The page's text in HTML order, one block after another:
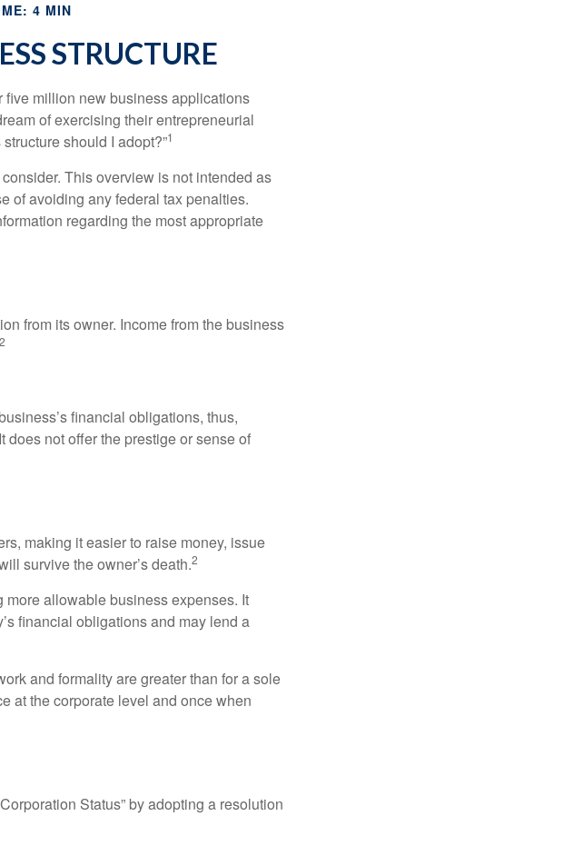
4 MIN
STRUCTURE
million new business applications
of exercising their entrepreneurial
should I adopt?”1
This overview is not intended as
of avoiding any federal tax penalties.
regarding the most appropriate
from its owner. Income from the business
2
financial obligations, thus,
not offer the prestige or sense of
making it easier to raise money, issue
survive the owner’s death.2
allowable business expenses. It
financial obligations and may lend a
and formality are greater than for a sole
at the corporate level and once when
Status” by adopting a resolution